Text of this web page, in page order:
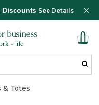
Discounts See Details
& Totes